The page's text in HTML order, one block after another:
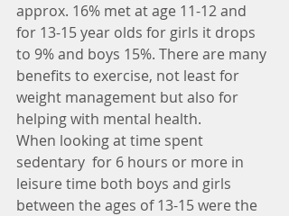
approx. 16% met at age 11-12 and
for 13-15 year olds for girls it drops
to 9% and boys 15%. There are many
benefits to exercise, not least for
weight management but also for
helping with mental health.
When looking at time spent
sedentary  for 6 hours or more in
leisure time both boys and girls
between the ages of 13-15 were the